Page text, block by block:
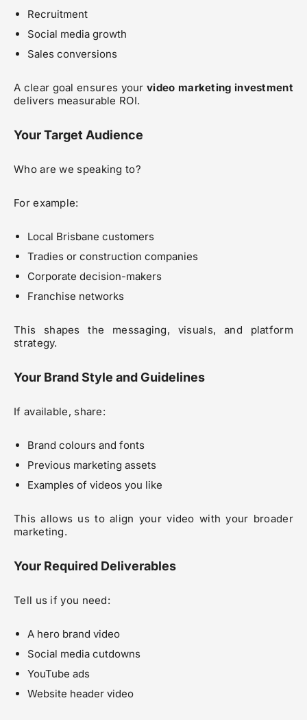
Recruitment
Social media growth
Sales conversions
A clear goal ensures yourvideo marketing investment
delivers measurable ROI.
Your Target Audience
Who are we speaking to?
For example:
Local Brisbane customers
Tradies or construction companies
Corporate decision-makers
Franchise networks
This shapes the messaging, visuals, and platform
strategy.
Your Brand Style and Guidelines
If available, share:
Brand colours and fonts
Previous marketing assets
Examples of videos you like
This allows us to align your video with your broader
marketing.
Your Required Deliverables
Tell us if you need:
A hero brand video
Social media cutdowns
YouTube ads
Website header video